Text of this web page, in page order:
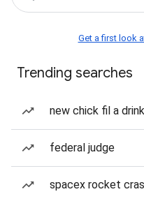
Get a first look
Trending searches
new chick fil a
federal judge
spacex rocket